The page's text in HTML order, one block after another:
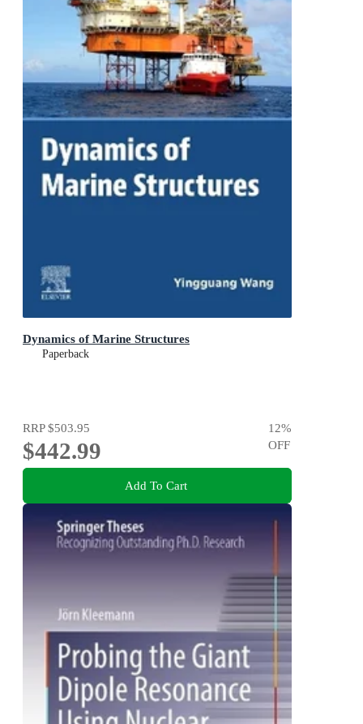
Dynamics of Marine Structures
Paperback
RRP$503.95
$442.99
12%
OFF
Add To Cart